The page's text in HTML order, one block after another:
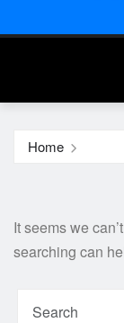
Home
It seems we
searching can